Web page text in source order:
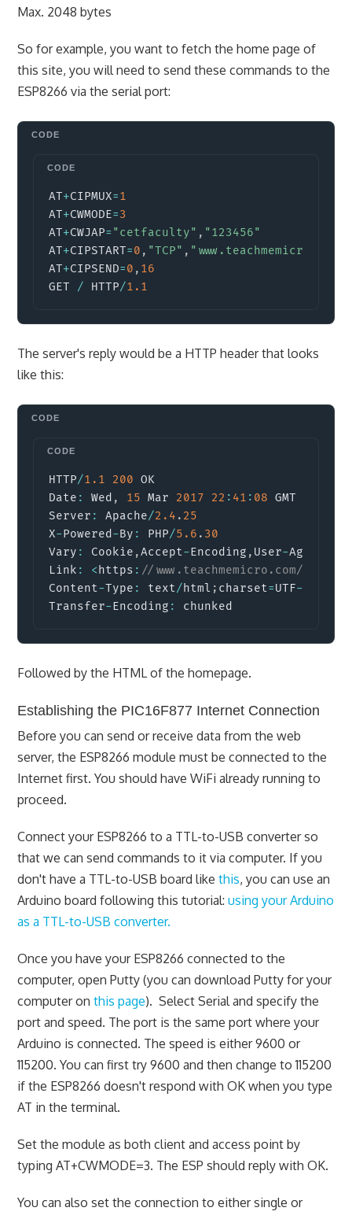
Max. 2048 bytes
So for example, you want to fetch the home page of
this site, you will need to send these commands to the
ESP8266 via the serial port:
AT+CIPMUX=1
AT+CWMODE=3
AT+CWJAP= "cetfaculty" , "123456"
AT+CIPSTART=0 , "TCP" , "www.teachmemicro.com"
AT+CIPSEND=0 , 16
GET / HTTP/1.1
The server's reply would be a HTTP header that looks
like this:
HTTP/1.1 200 OK
Date : Wed , 15 Mar 2017 22 : 41 : 08 GMT
Server : Apache/2.4 . 25
X-Powered-By : PHP/5.6 . 30
Vary : Cookie ,Accept-Encoding , User-Agent
Link : <https : //www.teachmemicro.com/
Content-Type : text/html ; charset=UTF-
Transfer-Encoding : chunked
Followed by the HTML of the homepage.
Establishing the PIC16F877 Internet Connection
Before you can send or receive data from the web
server, the ESP8266 module must be connected to the
Internet first. You should have WiFi already running to
proceed.
Connect your ESP8266 to a TTL-to-USB converter so
that we can send commands to it via computer. If you
don't have a TTL-to-USB board likethis, you can use an
Arduino board following this tutorial:using your Arduino
as a TTL-to-USB converter.
Once you have your ESP8266 connected to the
computer, open Putty (you can download Putty for your
computer onthis page). Select Serial and specify the
port and speed. The port is the same port where your
Arduino is connected. The speed is either 9600 or
115200. You can first try 9600 and then change to 115200
if the ESP8266 doesn't respond with OK when you type
AT in the terminal.
Set the module as both client and access point by
typing AT+CWMODE=3. The ESP should reply with OK.
You can also set the connection to either single or